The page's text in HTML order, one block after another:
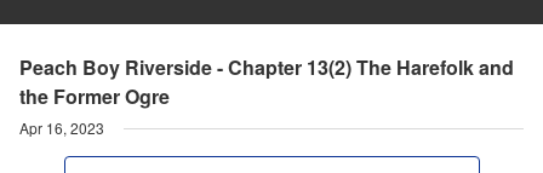
Peach Boy Riverside - Chapter 13(2) The Harefolk and
the Former Ogre
Apr 16, 2023